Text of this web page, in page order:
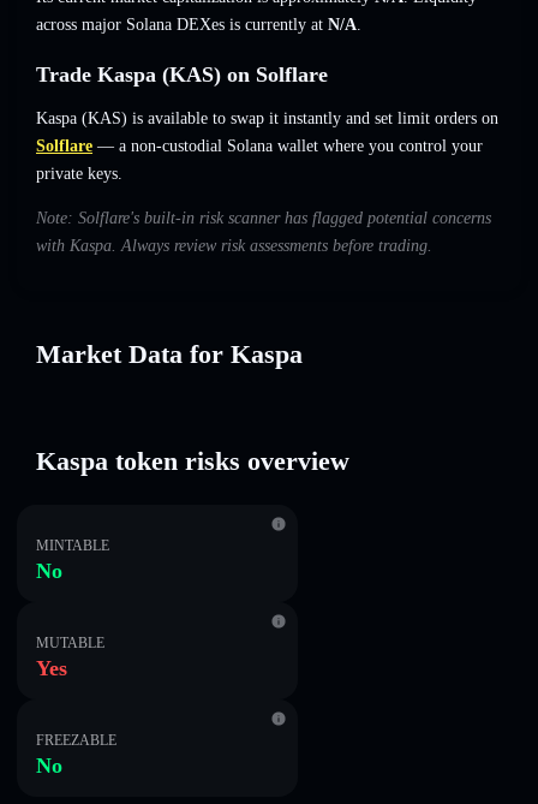
across major Solana DEXes is currently at N/A.
Trade Kaspa (KAS) on Solflare
Kaspa (KAS) is available to swap it instantly and set limit orders on
Solflare — a non-custodial Solana wallet where you control your
private keys.
Note: Solflare's built-in risk scanner has flagged potential concerns
with Kaspa. Always review risk assessments before trading.
Market Data for Kaspa
Kaspa token risks overview
MINTABLE
No
MUTABLE
Yes
FREEZABLE
No